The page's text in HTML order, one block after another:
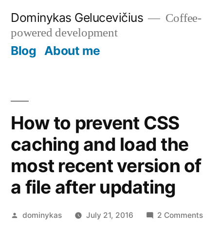
content
Dominykas Gelucevičius
Coffee-
powered development
Blog About me
How to prevent CSS
caching and load the
most recent version of
a file after updating
Posted
dominykas July 21, 2016 2 Commentson